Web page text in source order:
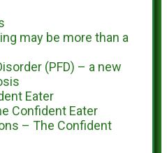
may be more than a
(PFD) – a new
Eater
Confident Eater
– The Confident